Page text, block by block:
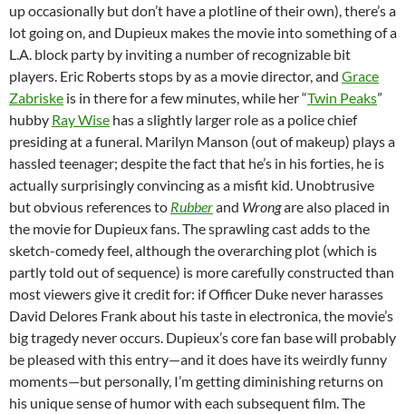
up occasionally but don’t have a plotline of their own), there’s a
lot going on, and Dupieux makes the movie into something of a
L.A. block party by inviting a number of recognizable bit
players. Eric Roberts stops by as a movie director, and Grace
Zabriske is in there for a few minutes, while her “Twin Peaks”
hubby Ray Wise has a slightly larger role as a police chief
presiding at a funeral. Marilyn Manson (out of makeup) plays a
hassled teenager; despite the fact that he’s in his forties, he is
actually surprisingly convincing as a misfit kid. Unobtrusive
but obvious references to Rubberand Wrongare also placed in
the movie for Dupieux fans. The sprawling cast adds to the
sketch-comedy feel, although the overarching plot (which is
partly told out of sequence) is more carefully constructed than
most viewers give it credit for: if Officer Duke never harasses
David Delores Frank about his taste in electronica, the movie’s
big tragedy never occurs. Dupieux’s core fan base will probably
be pleased with this entry—and it does have its weirdly funny
moments—but personally, I’m getting diminishing returns on
his unique sense of humor with each subsequent film. The